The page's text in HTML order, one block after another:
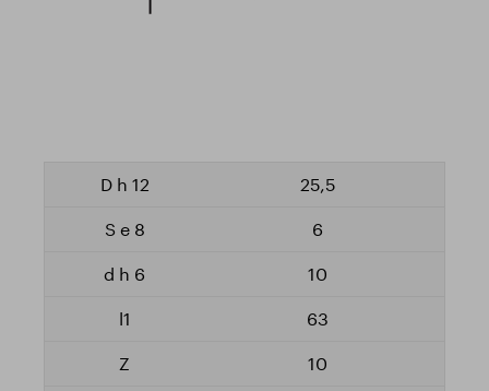
25,5
6
10
63
10